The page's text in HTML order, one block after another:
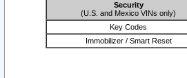
Security
(U.S. and Mexico VINs only)
Key Codes
Immobilizer / Smart Reset